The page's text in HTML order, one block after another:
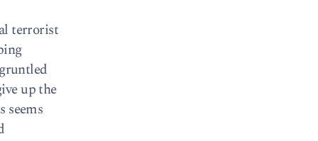
terrorist
up the
seems